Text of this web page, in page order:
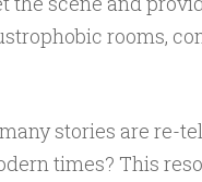
rooms,
stories are re-
times? This